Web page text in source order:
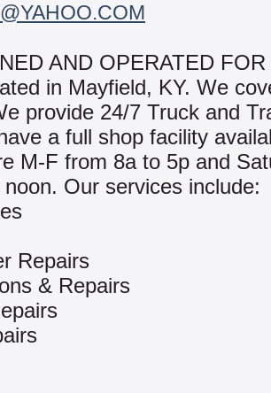
AND OPERATED FOR
in Mayfield, KY. We
provide 24/7 Truck and
a full shop facility
M-F from 8a to 5p and
Our services include:
Repairs
& Repairs